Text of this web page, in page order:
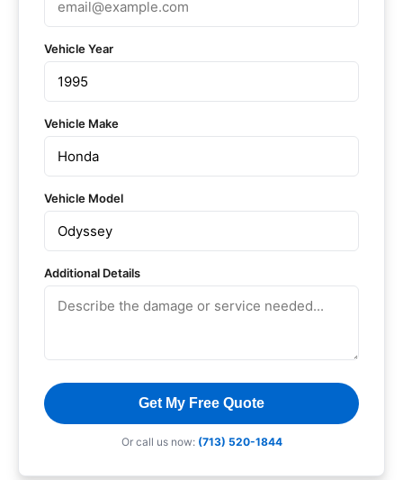
Vehicle Year
Vehicle Make
Vehicle Model
Additional Details
Get My Free Quote
Or call us now: (713) 520-1844